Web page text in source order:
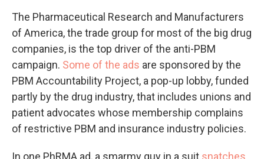
The Pharmaceutical Research and Manufacturers
of America, the trade group for most of the big drug
companies, is the top driver of the anti-PBM
campaign. Some of the ads are sponsored by the
PBM Accountability Project, a pop-up lobby, funded
partly by the drug industry, that includes unions and
patient advocates whose membership complains
of restrictive PBM and insurance industry policies.
In one PhRMA ad, a smarmy guy in a suit snatches